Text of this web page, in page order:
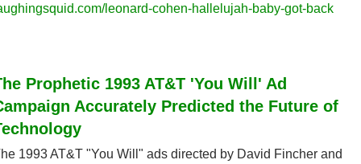
leonard-cohen-hallelujah-baby-got-back
Prophetic 1993 AT&T 'You Will' Ad
Accurately Predicted the Future of
1993 AT&T "You Will" ads directed by David Fincher and